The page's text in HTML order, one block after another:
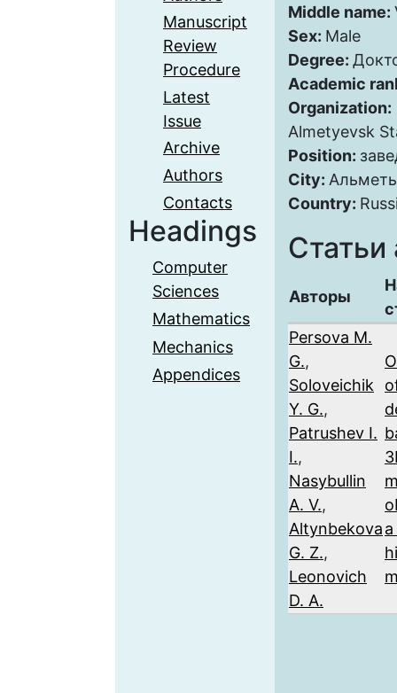
Manuscript
Review
Procedure
Latest
Issue
Archive
Authors
Contacts
Headings
Computer
Sciences
Mathematics
Mechanics
Appendices
Middle name:
Sex: Male
Degree:
Academic
Organization:
Almetyevsk
Position:
City:
Country:
Статьи
Авторы
Persova M.
G.,
Soloveichik
Y. G.,
Patrushev I.
I.,
Nasybullin
A. V.,
Altynbekova
G. Z.,
Leonovich
D. A.